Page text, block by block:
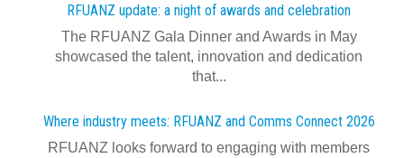
RFUANZ update: a night of awards and celebration
The RFUANZ Gala Dinner and Awards in May
showcased the talent, innovation and dedication
that...
Where industry meets: RFUANZ and Comms Connect 2026
RFUANZ looks forward to engaging with members